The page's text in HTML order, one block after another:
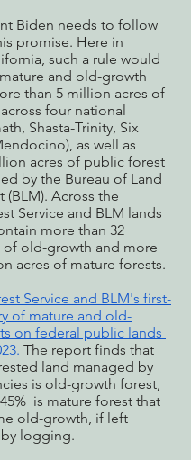
Biden needs to follow
promise. Here in
such a rule would
and old-growth
than 5 million acres of
four national
Shasta-Trinity, Six
as well as
acres of public forest
by the Bureau of Land
(BLM). Across the
Service and BLM lands
more than 32
of old-growth and more
acres of mature forests.
Service and BLM's first-
of mature and old-
on federal public lands
The report finds that
land managed by
is old-growth forest,
is mature forest that
old-growth, if left
logging.